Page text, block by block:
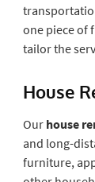
one piece of
tailor the
House
Our house
and long-
furniture,